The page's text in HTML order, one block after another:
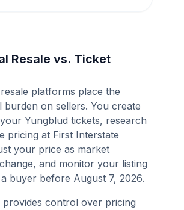
Resale vs. Ticket
platforms place the
burden on sellers. You create
Yungblud tickets, research
pricing at First Interstate
your price as market
and monitor your listing
buyer before August 7, 2026.
provides control over pricing